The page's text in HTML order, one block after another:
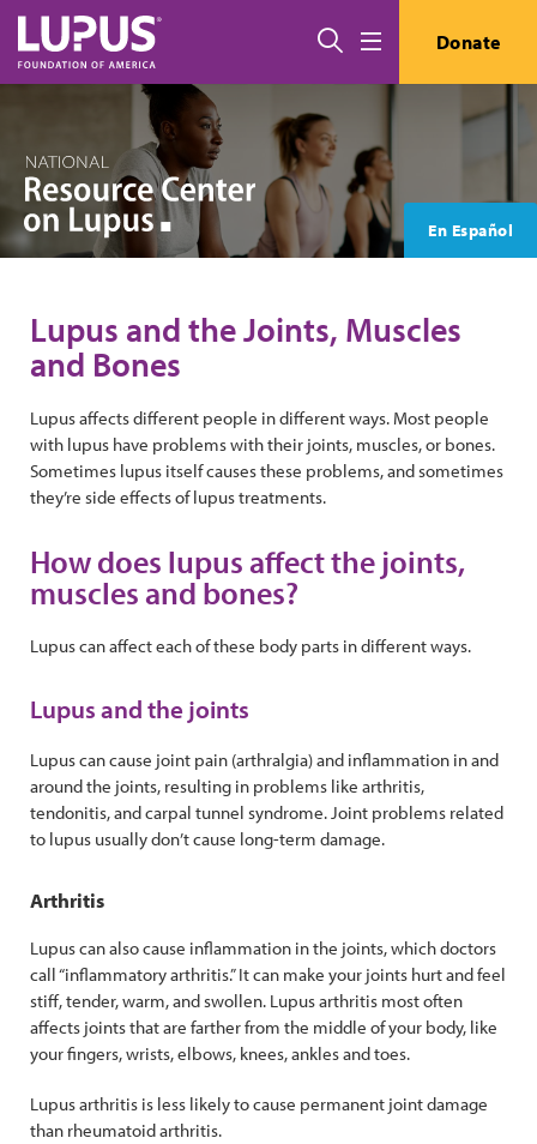
Skip to main content
Search Donate
En Español
Lupus and the Joints, Muscles
and Bones
Lupus affects different people in different ways. Most people
with lupus have problems with their joints, muscles, or bones.
Sometimes lupus itself causes these problems, and sometimes
they’re side effects of lupus treatments.
How does lupus affect the joints,
muscles and bones?
Lupus can affect each of these body parts in different ways.
Lupus and the joints
Lupus can cause joint pain (arthralgia) and inflammation in and
around the joints, resulting in problems like arthritis,
tendonitis, and carpal tunnel syndrome. Joint problems related
to lupus usually don’t cause long-term damage.
Arthritis
Lupus can also cause inflammation in the joints, which doctors
call “inflammatory arthritis.” It can make your joints hurt and feel
stiff, tender, warm, and swollen. Lupus arthritis most often
affects joints that are farther from the middle of your body, like
your fingers, wrists, elbows, knees, ankles and toes.
Lupus arthritis is less likely to cause permanent joint damage
than rheumatoid arthritis.